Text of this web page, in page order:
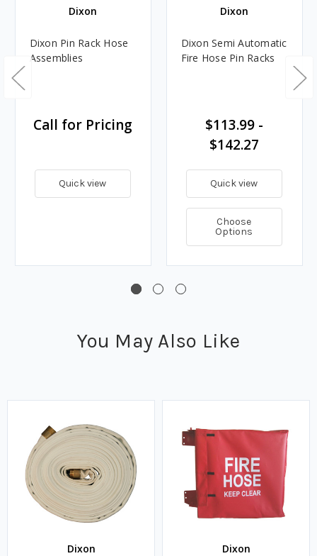
Dixon
Dixon Pin Rack Hose
Assemblies
Call for Pricing
Quick view
Dixon
Dixon Semi Automatic
Fire Hose Pin Racks
$113.99 -
$142.27
Quick view
Choose
Options
You May Also Like
Dixon Dixon